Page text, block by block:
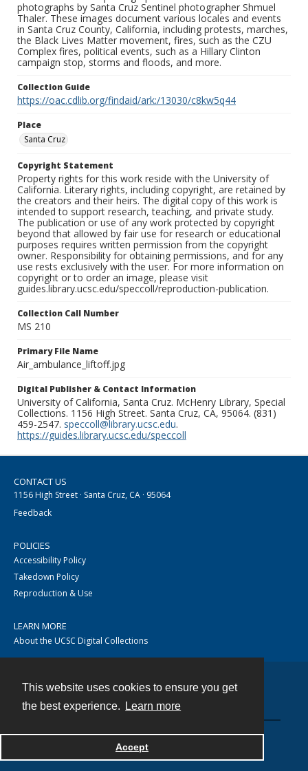
This website uses cookies to ensure you get
the best experience.
Learn more
Accept
photographs by Santa Cruz Sentinel photographer Shmuel
Thaler. These images document various locales and events
in Santa Cruz County, California, including protests, marches,
the Black Lives Matter movement, fires, such as the CZU
Complex fires, political events, such as a Hillary Clinton
campaign stop, storms and floods, and more.
Collection Guide
https://oac.cdlib.org/findaid/ark:/13030/c8kw5q44
Place
Santa Cruz
Copyright Statement
Property rights for this work reside with the University of
California. Literary rights, including copyright, are retained by
the creators and their heirs. The digital copy of this work is
intended to support research, teaching, and private study.
The publication or use of any work protected by copyright
beyond that allowed by fair use for research or educational
purposes requires written permission from the copyright
owner. Responsibility for obtaining permissions, and for any
use rests exclusively with the user. For more information on
copyright or to order an image, please visit
guides.library.ucsc.edu/speccoll/reproduction-publication.
Collection Call Number
MS 210
Primary File Name
Air_ambulance_liftoff.jpg
Digital Publisher & Contact Information
University of California, Santa Cruz. McHenry Library, Special
Collections. 1156 High Street. Santa Cruz, CA, 95064. (831)
459-2547. speccoll@library.ucsc.edu.
https://guides.library.ucsc.edu/speccoll
CONTACT US
1156 High Street · Santa Cruz, CA · 95064
Feedback
POLICIES
Accessibility Policy
Takedown Policy
Reproduction & Use
LEARN MORE
About the UCSC Digital Collections
Powered by